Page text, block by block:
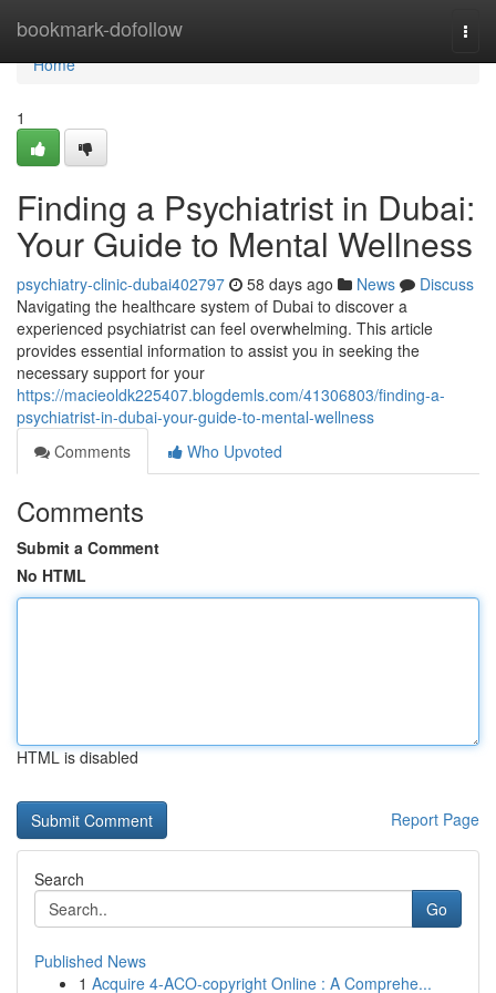
bookmark-dofollow
Home
Home
1
Finding a Psychiatrist in Dubai:
Your Guide to Mental Wellness
psychiatry-clinic-dubai402797 58 days ago News
Discuss
Navigating the healthcare system of Dubai to discover a
experienced psychiatrist can feel overwhelming. This article
provides essential information to assist you in seeking the
necessary support for your
https://macieoldk225407.blogdemls.com/41306803/finding-a-
psychiatrist-in-dubai-your-guide-to-mental-wellness
Comments
Who Upvoted
Comments
Submit a Comment
No HTML
HTML is disabled
Report Page
Search
Go
Published News
1 Acquire 4-ACO-copyright Online : A Comprehe...